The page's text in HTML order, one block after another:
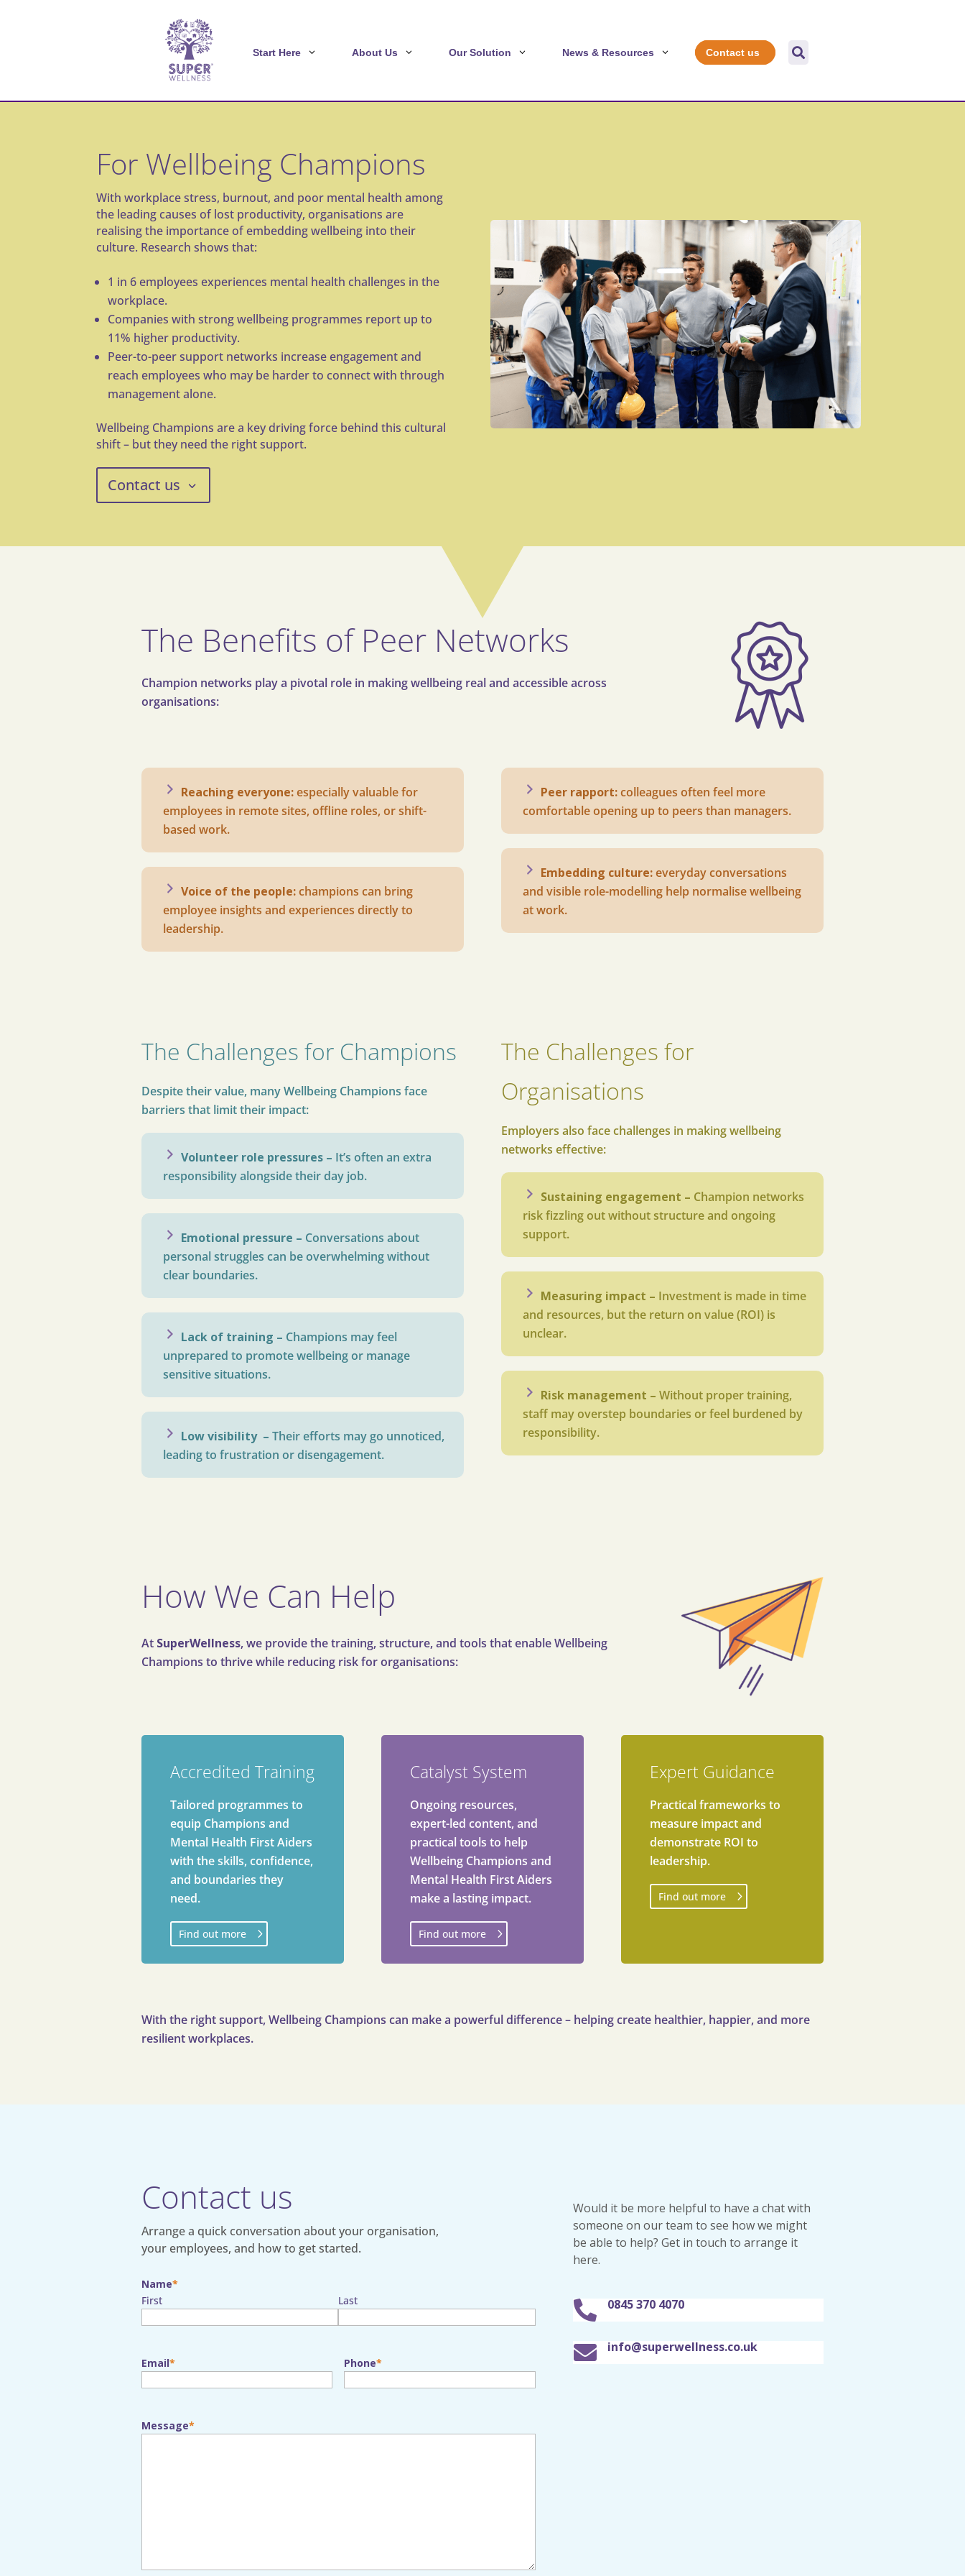
Start Here About Us Our Solution News & Resources Contact us 
For Wellbeing Champions
With workplace stress, burnout, and poor mental health among
the leading causes of lost productivity, organisations are
realising the importance of embedding wellbeing into their
culture. Research shows that:
1 in 6 employees experiences mental health challenges in the
workplace.
Companies with strong wellbeing programmes report up to
11% higher productivity.
Peer-to-peer support networks increase engagement and
reach employees who may be harder to connect with through
managementalone.
Wellbeing Champions are a key driving force behind this cultural
shift – but they need the right support.
Contact us
The Benefits of Peer Networks
Champion networks play a pivotal role in making wellbeing real and accessible across
organisations:
Reaching everyone:especially valuable for
employees in remote sites, offline roles, or shift-
based work.
Voice of the people:champions can bring
employee insights and experiences directly to
leadership.
Peer rapport:colleagues often feel more
comfortable opening up to peers than managers.
Embedding culture:everyday conversations
and visible role-modelling help normalise wellbeing
at work.
The Challenges for Champions
Despite their value, many Wellbeing Champions face
barriers that limit their impact:
Volunteer role pressures – It’s often an extra
responsibility alongside their day job.
Emotional pressure – Conversations about
personal struggles can be overwhelming without
clear boundaries.
Lack of training – Champions may feel
unprepared to promote wellbeing or manage
sensitive situations.
Low visibility – Their efforts may go unnoticed,
leading to frustration or disengagement.
The Challenges for
Organisations
Employers also face challenges in making wellbeing
networks effective:
Sustaining engagement – Champion networks
risk fizzling out without structure and ongoing
support.
Measuring impact – Investment is made in time
and resources, but the return on value (ROI) is
unclear.
Risk management –Without proper training,
staff may overstep boundaries or feel burdened by
responsibility.
How We Can Help
At SuperWellness, we provide the training, structure, and tools that enable Wellbeing
Champions to thrive while reducing risk for organisations:
Accredited Training
Tailored programmes to
equip Champions and
Mental Health First Aiders
with the skills, confidence,
and boundaries they
need.
Find out more
Catalyst System
Ongoing resources,
expert-led content, and
practical tools to help
Wellbeing Champions and
Mental Health First Aiders
make a lasting impact.
Find out more
Expert Guidance
Practical frameworks to
measure impact and
demonstrate ROI to
leadership.
Find out more
With the right support, Wellbeing Champions can make a powerful difference – helping create healthier, happier, and more
resilient workplaces.
Contact us
Arrange a quick conversation about your organisation,
your employees, and how to get started.
Name
First
Last
Email Phone
Message
Would it be more helpful to have a chat with
someone on our team to see how we might
be able to help? Get in touch to arrange it
here.
 0845 370 4070
 info@superwellness.co.uk